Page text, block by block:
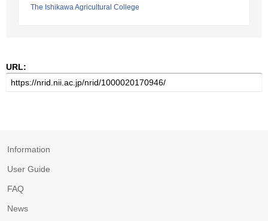
The Ishikawa Agricultural College
URL:
Information
User Guide
FAQ
News